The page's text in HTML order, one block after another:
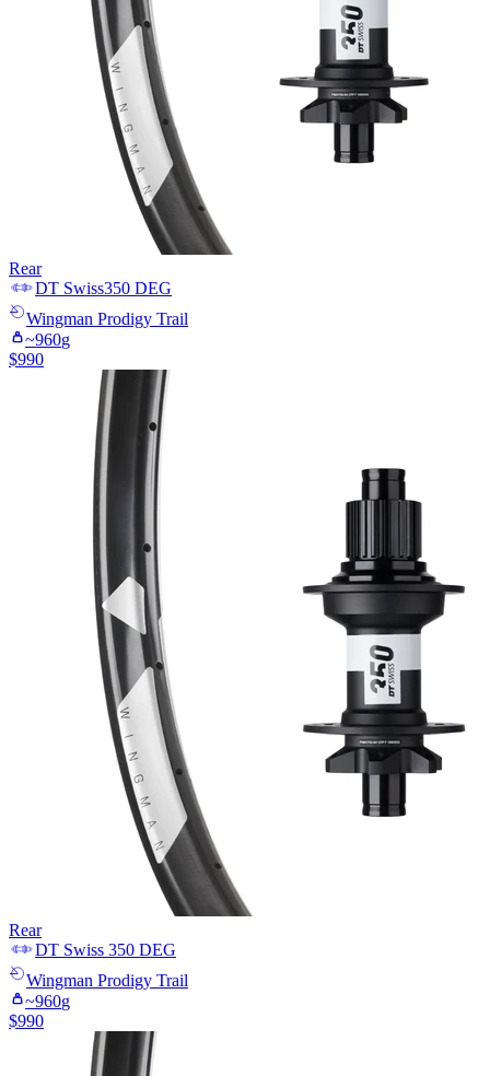
Rear
DT Swiss350 DEG
Wingman Prodigy Trail
~960g
$990
Rear
DT Swiss 350 DEG
Wingman Prodigy Trail
~960g
$990